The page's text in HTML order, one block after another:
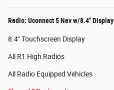
Radio: Uconnect 5 Nav w/8.4" Display
8.4" Touchscreen Display
All R1 High Radios
All Radio Equipped Vehicles